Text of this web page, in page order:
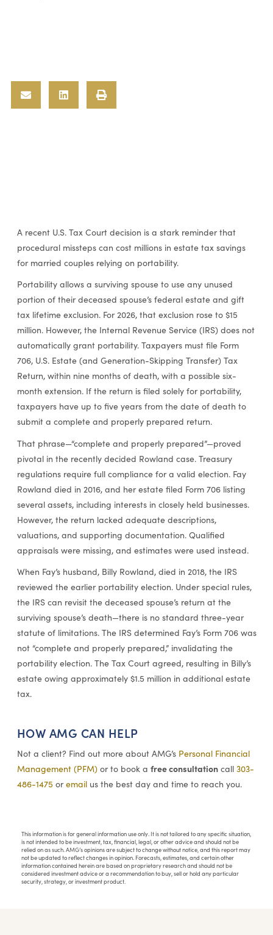
A recent U.S. Tax Court decision is a stark reminder that
procedural missteps can cost millions in estate tax savings
for married couples relying on portability.
Portability allows a surviving spouse to use any unused
portion of their deceased spouse’s federal estate and gift
tax lifetime exclusion. For 2026, that exclusion rose to $15
million. However, the Internal Revenue Service (IRS) does not
automatically grant portability. Taxpayers must file Form
706, U.S. Estate (and Generation-Skipping Transfer) Tax
Return, within nine months of death, with a possible six-
month extension. If the return is filed solely for portability,
taxpayers have up to five years from the date of death to
submit a complete and properly prepared return.
That phrase—“complete and properly prepared”—proved
pivotal in the recently decided Rowland case. Treasury
regulations require full compliance for a valid election. Fay
Rowland died in 2016, and her estate filed Form 706 listing
several assets, including interests in closely held businesses.
However, the return lacked adequate descriptions,
valuations, and supporting documentation. Qualified
appraisals were missing, and estimates were used instead.
When Fay’s husband, Billy Rowland, died in 2018, the IRS
reviewed the earlier portability election. Under special rules,
the IRS can revisit the deceased spouse’s return at the
surviving spouse’s death—there is no standard three-year
statute of limitations. The IRS determined Fay’s Form 706 was
not “complete and properly prepared,” invalidating the
portability election. The Tax Court agreed, resulting in Billy’s
estate owing approximately $1.5 million in additional estate
tax.
HOW AMG CAN HELP
Not a client? Find out more about AMG’s Personal Financial
Management (PFM)or to book a free consultationcall 303-
486-1475 oremailus the best day and time to reach you.
This information is for general information use only. It is not tailored to any specific situation,
is not intended to be investment, tax, financial, legal, or other advice and should not be
relied on as such. AMG’s opinions are subject to change without notice, and this report may
not be updated to reflect changes in opinion. Forecasts, estimates, and certain other
information contained herein are based on proprietary research and should not be
considered investment advice or a recommendation to buy, sell or hold any particular
security, strategy, or investment product.